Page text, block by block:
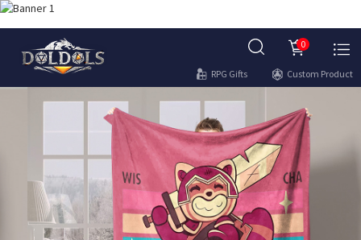
0
RPG Gifts Custom Product